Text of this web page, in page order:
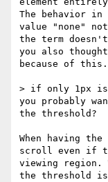
The behavior in
value "none"
the term
you also
because of this.
> if only 1px is
you probably
the threshold?
When having
scroll even if
viewing region.
the threshold is